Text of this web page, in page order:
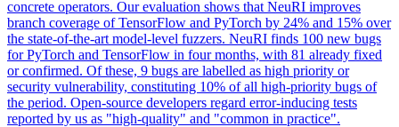
concrete operators. Our evaluation shows that NeuRI improves
branch coverage of TensorFlow and PyTorch by 24% and 15% over
the state-of-the-art model-level fuzzers. NeuRI finds 100 new bugs
for PyTorch and TensorFlow in four months, with 81 already fixed
or confirmed. Of these, 9 bugs are labelled as high priority or
security vulnerability, constituting 10% of all high-priority bugs of
the period. Open-source developers regard error-inducing tests
reported by us as "high-quality" and "common in practice".